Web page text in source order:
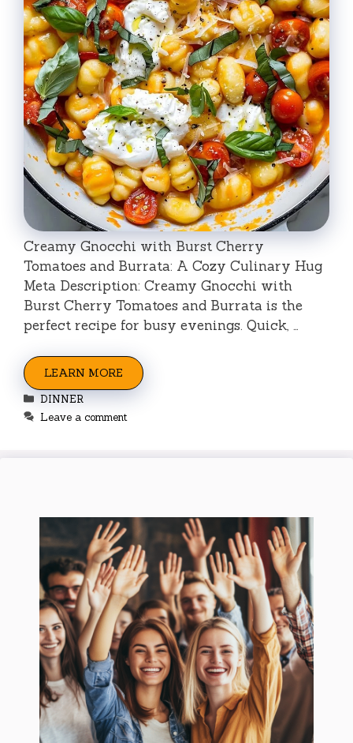
Creamy Gnocchi with Burst Cherry
Tomatoes and Burrata: A Cozy Culinary Hug
Meta Description: Creamy Gnocchi with
Burst Cherry Tomatoes and Burrata is the
perfect recipe for busy evenings. Quick, …
LEARN MORE
Categories
DINNER
Leave a comment